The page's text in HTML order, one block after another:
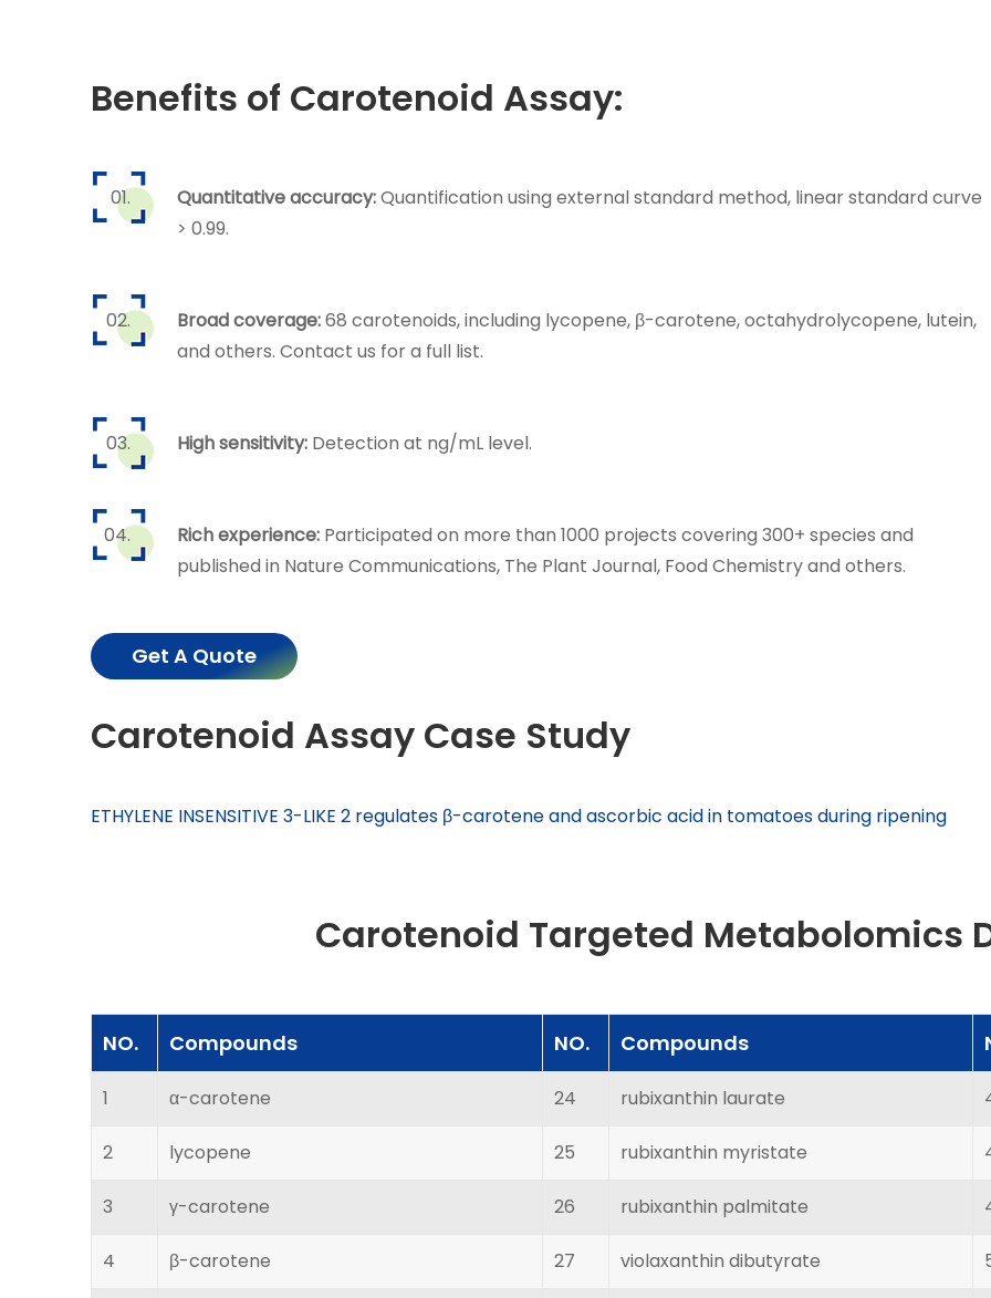
Benefits of Carotenoid Assay:
Quantitative accuracy:Quantification using external standard method, linear standard curve
> 0.99.
Broad coverage:68 carotenoids, including lycopene, β-carotene, octahydrolycopene, lutein,
and others. Contact us for a full list.
High sensitivity: Detection at ng/mL level.
Rich experience: Participated on more than 1000 projects covering 300+ species and
published in Nature Communications, The Plant Journal, Food Chemistry and others.
Get A Quote
Carotenoid Assay Case Study
ETHYLENE INSENSITIVE 3-LIKE 2 regulates β-carotene and ascorbic acid in tomatoes during ripening
Carotenoid Targeted Metabolomics
NO. Compounds NO. Compounds
1 α-carotene 24 rubixanthin laurate
2 lycopene 25 rubixanthin myristate
3 γ-carotene 26 rubixanthin palmitate
4 β-carotene 27 violaxanthin dibutyrate